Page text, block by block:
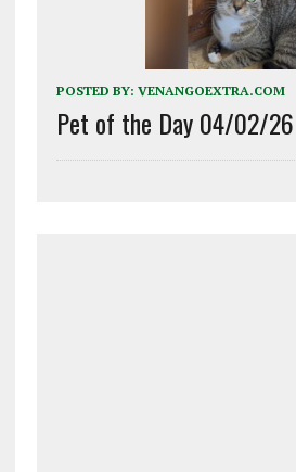
POSTED BY: VENANGOEXTRA.COM
Pet of the Day 04/02/26